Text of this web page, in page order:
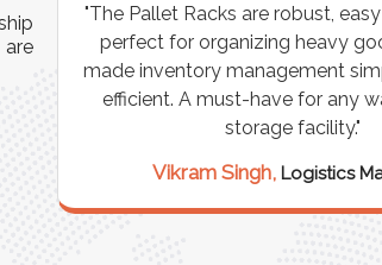
"The Pallet Racks are robust,
perfect for organizing heavy
made inventory management
efficient. A must-have for any
storage facility."
Vikram Singh, Logistics